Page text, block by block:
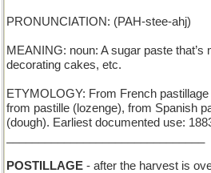
PRONUNCIATION: (PAH-stee-ahj)
MEANING: noun: A sugar paste
decorating cakes, etc.
ETYMOLOGY: From French
from pastille (lozenge), from Spanish
(dough). Earliest documented use:
POSTILLAGE - after the harvest is